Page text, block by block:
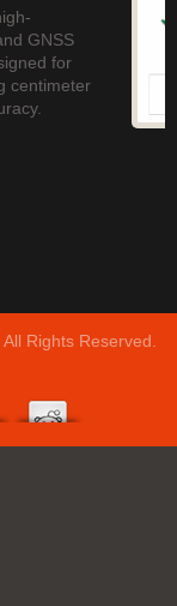
GNSS
for
centimeter
. All Rights Reserved.